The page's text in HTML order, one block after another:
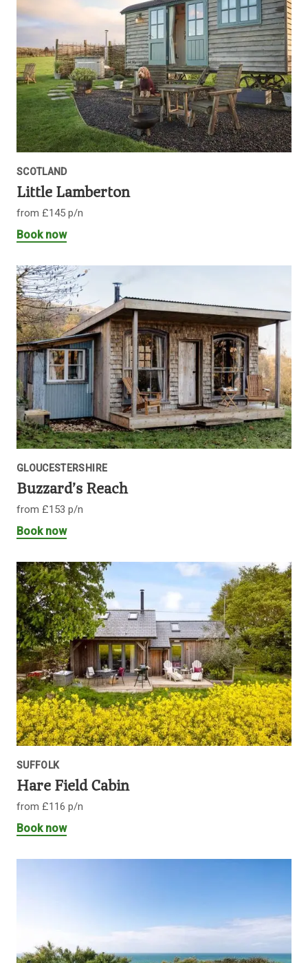
SCOTLAND
Little Lamberton
from £145 p/n
Book now
GLOUCESTERSHIRE
Buzzard’s Reach
from £153 p/n
Book now
SUFFOLK
Hare Field Cabin
from £116 p/n
Book now